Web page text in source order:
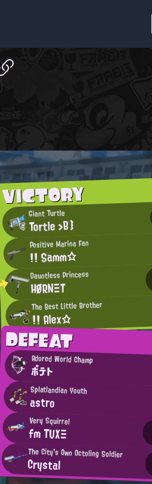
VICTORY
Giant Turtle
Tortle >B}
Positive Marina Fan
!! Samm☆
Dauntless Princess
HØRNΞT
The Best Little Brother
!! Alex☆
DEFEAT
Adored World Champ
ポテト
Splatlandian Youth
astro
Very Squirrel
fm TUXΞ
The City's Own Octoling Soldier
Crystal